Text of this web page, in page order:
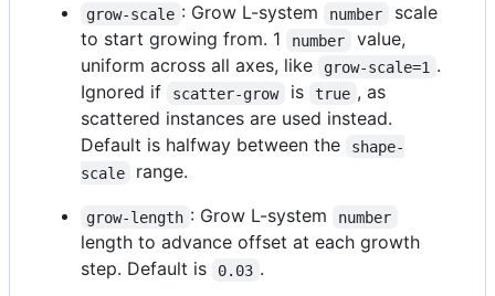
grow-scale : Grow L-system number
scale
to start growing from. 1
number
value,
uniform across all axes, like
grow-scale=1 .
Ignored if
scatter-grow is true , as
scattered instances are used instead.
Default is halfway between the
shape-
scale
range.
grow-length : Grow L-system number
length to advance offset at each growth
step. Default is
0.03 .